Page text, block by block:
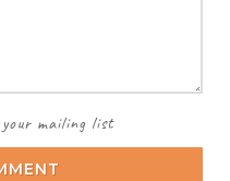
your mailing list